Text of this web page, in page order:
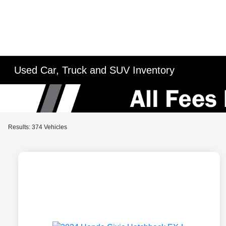
Used Car, Truck and SUV Inventory
Results: 374 Vehicles